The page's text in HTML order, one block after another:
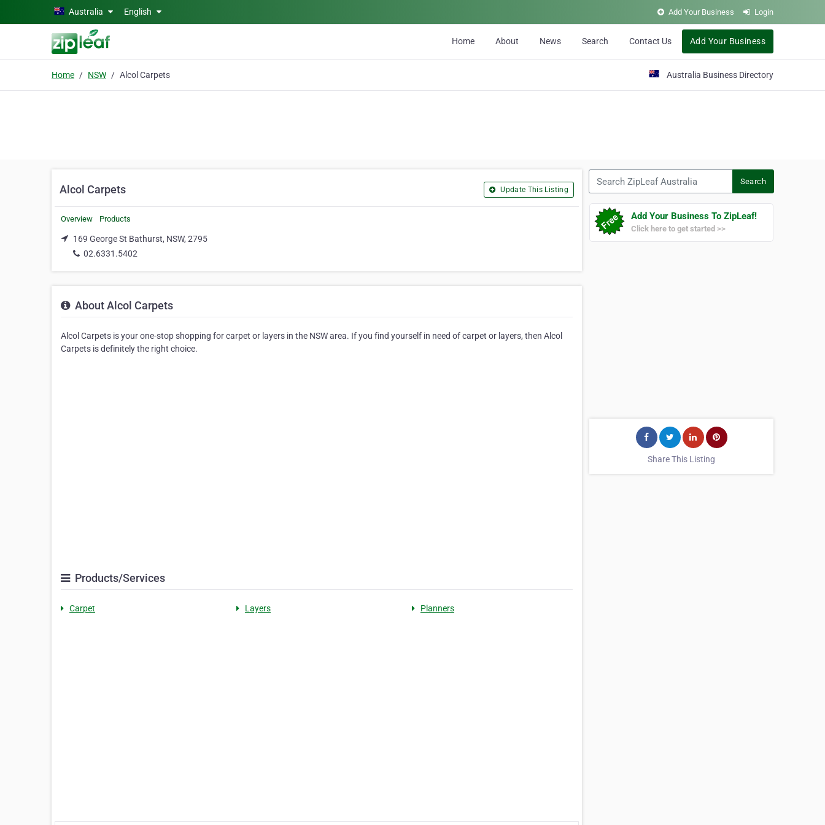
Skip to main contentAustralia English Add Your Business Login
Home About News Search Contact Us Add Your Business
Home NSW Alcol Carpets Australia Business Directory
Alcol Carpets Update This Listing
Overview Products
169 George St Bathurst, NSW, 2795
02.6331.5402
About Alcol Carpets
Alcol Carpets is your one-stop shopping for carpet or layers in the NSW area. If you find yourself in need of carpet or layers, then Alcol
Carpets is definitely the right choice.
Products/Services
Carpet Layers Planners
Search
Add Your Business To ZipLeaf!
Click here to get started >>
Share This Listing